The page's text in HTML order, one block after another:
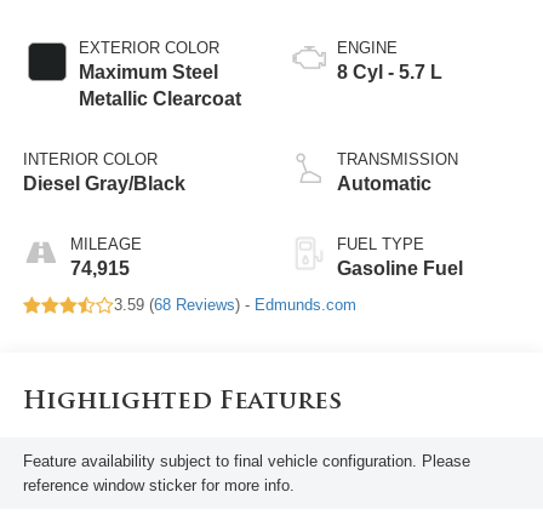
EXTERIOR COLOR
Maximum Steel
Metallic Clearcoat
INTERIOR COLOR
Diesel Gray/Black
MILEAGE
74,915
ENGINE
8 Cyl - 5.7 L
TRANSMISSION
Automatic
FUEL TYPE
Gasoline Fuel
3.59 (68 Reviews) - Edmunds.com
Highlighted Features
Feature availability subject to final vehicle configuration. Please
reference window sticker for more info.